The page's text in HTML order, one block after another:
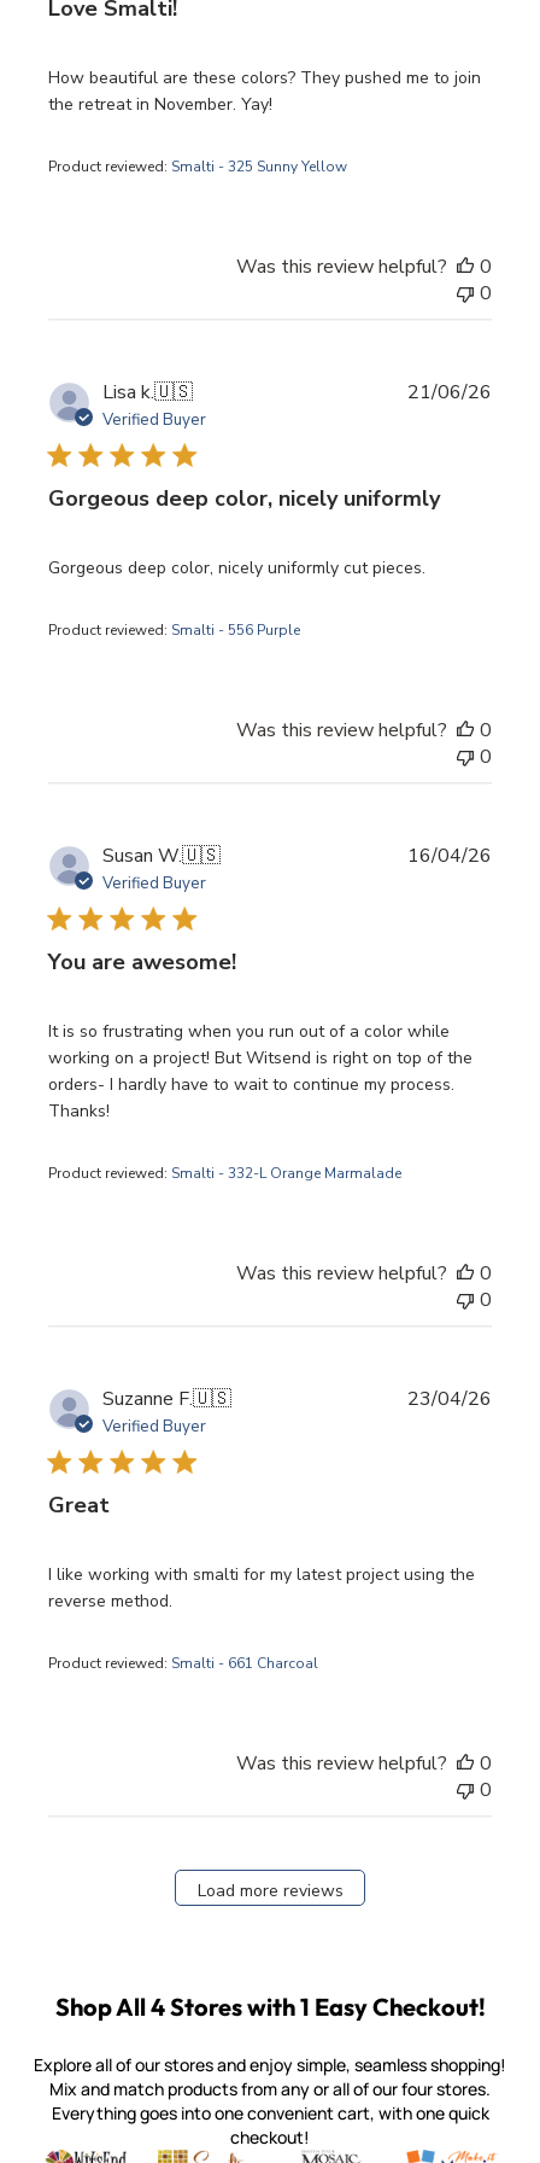
Love Smalti!
How beautiful are these colors? They pushed me to join
the retreat in November. Yay!
Product reviewed: Smalti - 325 Sunny Yellow
Was this review helpful?
0
0
Lisa k.🇺🇸
Verified Buyer
Gorgeous deep color, nicely uniformly
Gorgeous deep color, nicely uniformly cut pieces.
Product reviewed: Smalti - 556 Purple
21/06/26
Was this review helpful?
0
0
Susan W.🇺🇸
Verified Buyer
You are awesome!
It is so frustrating when you run out of a color while
working on a project! But Witsend is right on top of the
orders- I hardly have to wait to continue my process.
Thanks!
Product reviewed: Smalti - 332-L Orange Marmalade
16/04/26
Was this review helpful?
0
0
Suzanne F.🇺🇸
Verified Buyer
Great
I like working with smalti for my latest project using the
reverse method.
Product reviewed: Smalti - 661 Charcoal
23/04/26
Was this review helpful?
0
0
Load more reviews
Shop All 4 Stores with 1 Easy Checkout!
Explore all of our stores and enjoy simple, seamless shopping!
Mix and match products from any or all of our four stores.
Everything goes into one convenient cart, with one quick
checkout!
Quality mosaic materials & tools from around the world
Perdomo Mexican Smalti, Gold, Tortillas & More
Handcrafted Italian Orsoni
Make it